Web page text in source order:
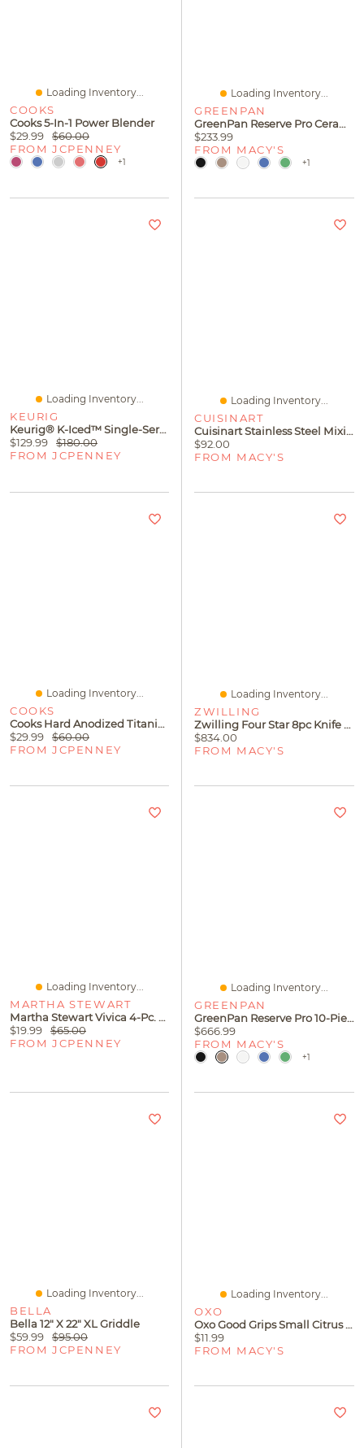
Loading Inventory...
COOKS
Cooks 5-In-1 Power Blender
$29.99
$60.00
FROM JCPENNEY
+1
Loading Inventory...
GREENPAN
GreenPan Reserve Pro Ceramic Nonstick Frypan Set, 10" And 12"
$233.99
FROM MACY'S
+1
Loading Inventory...
KEURIG
Keurig® K-Iced™ Single-Serve Coffee Maker
$129.99
$180.00
FROM JCPENNEY
Loading Inventory...
CUISINART
Cuisinart Stainless Steel Mixing Bowls With Non-Slip Bases, Set Of 3
$92.00
FROM MACY'S
Loading Inventory...
COOKS
Cooks Hard Anodized Titanium Ceramic 12" Frying Pan
$29.99
$60.00
FROM JCPENNEY
Loading Inventory...
ZWILLING
Zwilling Four Star 8pc Knife Block Set
$834.00
FROM MACY'S
Loading Inventory...
MARTHA STEWART
Martha Stewart Vivica 4-Pc. White Wine Glasses
$19.99
$65.00
FROM JCPENNEY
Loading Inventory...
GREENPAN
GreenPan Reserve Pro 10-Piece Nonstick Cookware Set
$666.99
FROM MACY'S
+1
Loading Inventory...
BELLA
Bella 12" X 22" XL Griddle
$59.99
$95.00
FROM JCPENNEY
Loading Inventory...
OXO
Oxo Good Grips Small Citrus Juicer
$11.99
FROM MACY'S